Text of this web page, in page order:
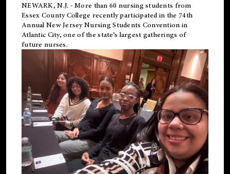
NEWARK, N.J. - More than 60 nursing students from
Essex County College recently participated in the 74th
Annual New Jersey Nursing Students Convention in
Atlantic City, one of the state’s largest gatherings of
future nurses.